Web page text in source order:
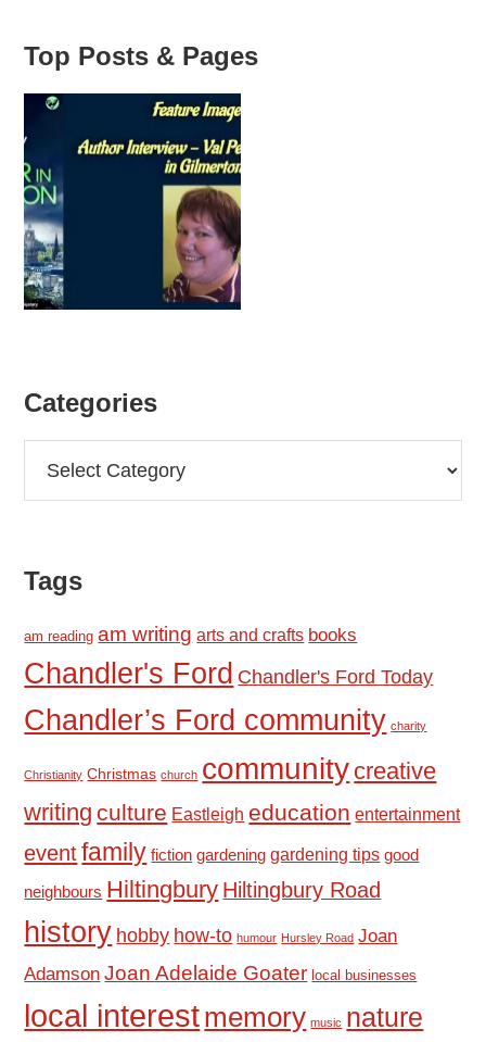
Top Posts & Pages
Categories
Tags
am reading am writing arts and crafts books
Chandler's Ford Chandler's Ford Today
Chandler’s Ford community charity
Christianity Christmas church community creative
writing culture Eastleigh education entertainment
eventfamily fiction gardening gardening tips good
neighbours Hiltingbury Hiltingbury Road
history hobby how-to humour Hursley Road Joan
Adamson Joan Adelaide Goater local businesses
local interestmemory music nature